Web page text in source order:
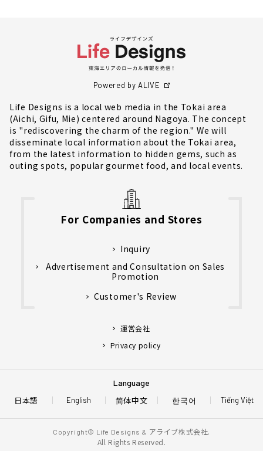
Powered by ALIVE
Life Designs is a local web media in the Tokai area
(Aichi, Gifu, Mie) centered around Nagoya. The concept
is "rediscovering the charm of the region." We will
disseminate local information about the Tokai area,
from the latest information to hidden gems, such as
outing spots, popular gourmet food, and local events.
For Companies and Stores
Inquiry
Advertisement and Consultation on Sales
Promotion
Customer's Review
運営会社
Privacy policy
Language
日本語 English Tiếng Việt
简体中文 한국어
Copyright© Life Designs & アライブ株式会社.
All Rights Reserved.